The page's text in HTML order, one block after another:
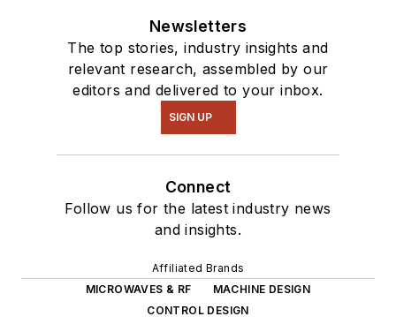
Newsletters
The top stories, industry insights and
relevant research, assembled by our
editors and delivered to your inbox.
SIGN UP
Connect
Follow us for the latest industry news
and insights.
Affiliated Brands
MICROWAVES & RF
MACHINE DESIGN
CONTROL DESIGN